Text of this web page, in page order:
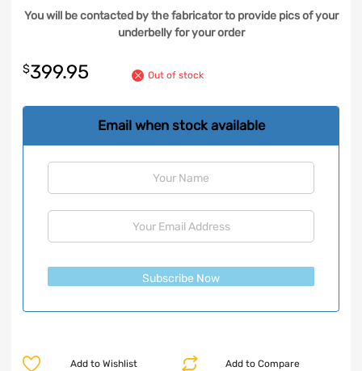
You will be contacted by the fabricator to provide pics of your
underbelly for your order
$399.95 Out of stock
Email when stock available
Subscribe Now
Add to Compare
Add to Wishlist